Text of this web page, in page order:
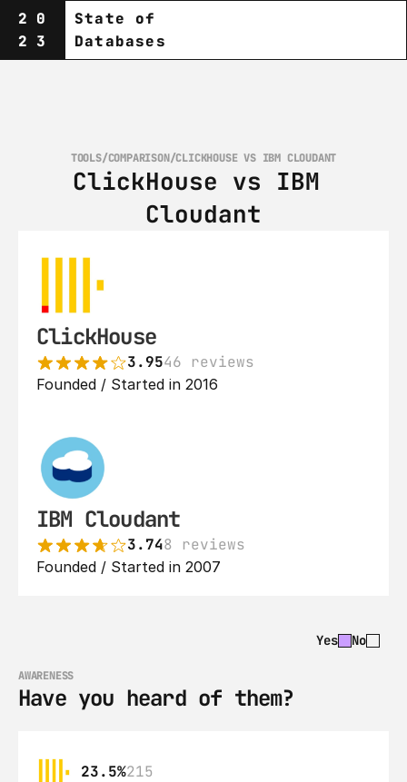
20
23
State of
Databases
TOOLS/COMPARISON/CLICKHOUSE VS IBM CLOUDANT
ClickHouse vs IBM
Cloudant
ClickHouse
3.9546 reviews
Founded / Started in 2016
IBM Cloudant
3.748 reviews
Founded / Started in 2007
Yes No
AWARENESS
Have you heard of them?
23.5%215